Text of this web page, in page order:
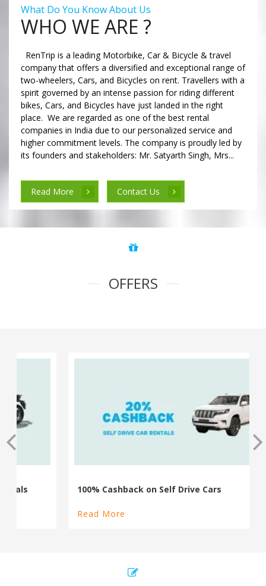
What Do You Know About Us
WHO WE ARE ?
RenTrip is a leading Motorbike, Car & Bicycle & travel
company that offers a diversified and exceptional range of
two-wheelers, Cars, and Bicycles on rent. Travellers with a
spirit governed by an intense passion for riding different
bikes, Cars, and Bicycles have just landed in the right
place. We are regarded as one of the best rental
companies in India due to our personalized service and
higher commitment levels. The company is proudly led by
its founders and stakeholders: Mr. Satyarth Singh, Mrs...
Read More Contact Us
OFFERS
100% Cashback on Self Drive Cars
Read More